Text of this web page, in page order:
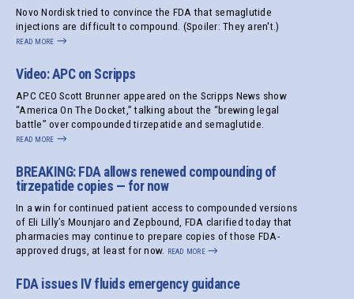
Novo Nordisk tried to convince the FDA that semaglutide
injections are difficult to compound. (Spoiler: They aren't.)
read more →
Video: APC on Scripps
APC CEO Scott Brunner appeared on the Scripps News show
“America On The Docket,” talking about the “brewing legal
battle” over compounded tirzepatide and semaglutide.
read more →
BREAKING: FDA allows renewed compounding of
tirzepatide copies — for now
In a win for continued patient access to compounded versions
of Eli Lilly’s Mounjaro and Zepbound, FDA clarified today that
pharmacies may continue to prepare copies of those FDA-
approved drugs, at least for now. read more →
FDA issues IV fluids emergency guidance